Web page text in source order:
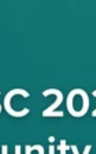
PCI DSS